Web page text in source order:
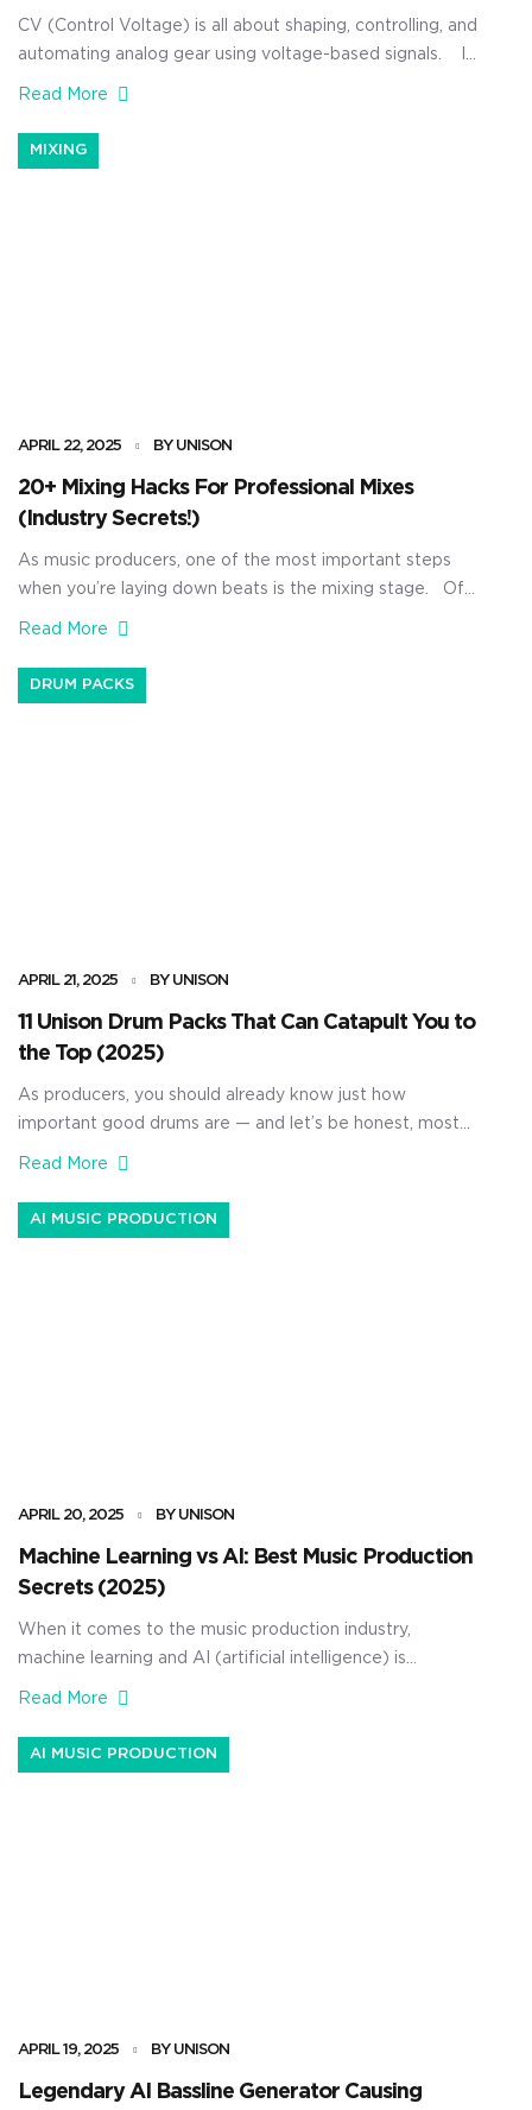
CV (Control Voltage) is all about shaping, controlling, and
automating analog gear using voltage-based signals. It
can manipulate pitch, filter cutoff, volume, and more (all
software. And when you really get how it works, CV
lets you connect your digital setup to analog hardware
Read More
MIXING
APRIL 22, 2025 BY UNISON
20+ Mixing Hacks For Professional Mixes
(Industry Secrets!)
As music producers, one of the most important steps
when you’re laying down beats is the mixing stage. Of
course, you could hire a mixing engineer and have them
knows how reliable they’ll be with timing and efficiency.
That’s why I’m breaking […]
Read More
DRUM PACKS
APRIL 21, 2025 BY UNISON
11 Unison Drum Packs That Can Catapult You to
the Top (2025)
As producers, you should already know just how
important good drums are — and let’s be honest, most
of them are basic, unprofessional, or straight up boring.
sickest Unison drum packs in the game so you can take
your beats to the next […]
Read More
AI MUSIC PRODUCTION
APRIL 20, 2025 BY UNISON
Machine Learning vs AI: Best Music Production
Secrets (2025)
When it comes to the music production industry,
machine learning and AI (artificial intelligence) is
undoubtedly taking over. As producers, knowing all the
seriously help you speed up your workflow and enhance
your creativity. As well as level up your mixes without
Read More
AI MUSIC PRODUCTION
APRIL 19, 2025 BY UNISON
Legendary AI Bassline Generator Causing